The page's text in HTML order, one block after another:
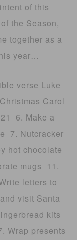
of this
of the Season,
together as a
year…
verse Luke
Carol
6. Make a
7. Nutcracker
hot chocolate
mugs 11.
letters to
visit Santa
kits
Wrap presents